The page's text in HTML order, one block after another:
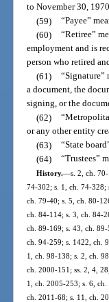
to November 30,
(59) “Payee”
(60) “Retiree”
employment and is
person who retired
(61) “Signature”
a document, the
signing, or the
(62)
or any other entity
(63) “State
(64) “Trustees”
History.—s. 2, ch.
74-302; s. 1, ch. 74-328;
ch. 79-40; s. 5, ch. 80-
ch. 84-114; s. 3, ch. 84-
ch. 89-169; s. 43, ch.
ch. 94-259; s. 1422, ch.
1, ch. 98-138; s. 2, ch.
ch. 2000-151; ss. 2, 4,
1, ch. 2005-253; s. 6,
ch. 2011-68; s. 11, ch.